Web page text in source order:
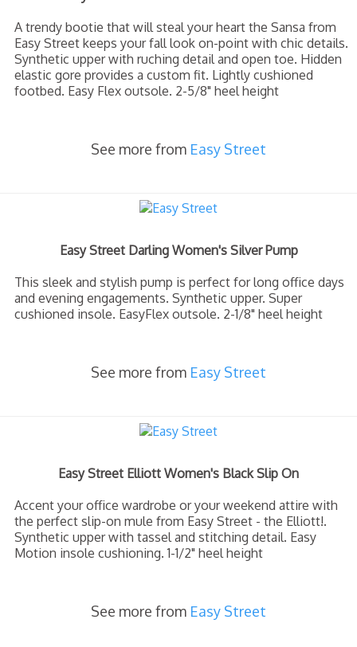
A trendy bootie that will steal your heart the Sansa from
Easy Street keeps your fall look on-point with chic details.
Synthetic upper with ruching detail and open toe. Hidden
elastic gore provides a custom fit. Lightly cushioned
footbed. Easy Flex outsole. 2-5/8" heel height
See more from Easy Street
Easy Street Darling Women's Silver Pump
This sleek and stylish pump is perfect for long office days
and evening engagements. Synthetic upper. Super
cushioned insole. EasyFlex outsole. 2-1/8" heel height
See more from Easy Street
Easy Street Elliott Women's Black Slip On
Accent your office wardrobe or your weekend attire with
the perfect slip-on mule from Easy Street - the Elliott!.
Synthetic upper with tassel and stitching detail. Easy
Motion insole cushioning. 1-1/2" heel height
See more from Easy Street